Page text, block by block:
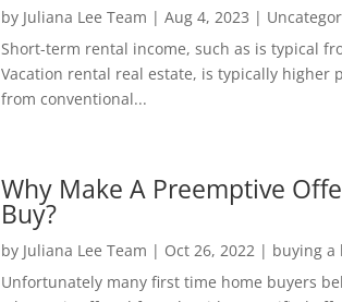
by Juliana Lee Team | Aug 4, 2023 |
Short-term rental income, such as is typical
Vacation rental real estate, is typically higher
from conventional...
Why Make A Preemptive
Buy?
by Juliana Lee Team | Oct 26, 2022| buying a
Unfortunately many first time home buyers